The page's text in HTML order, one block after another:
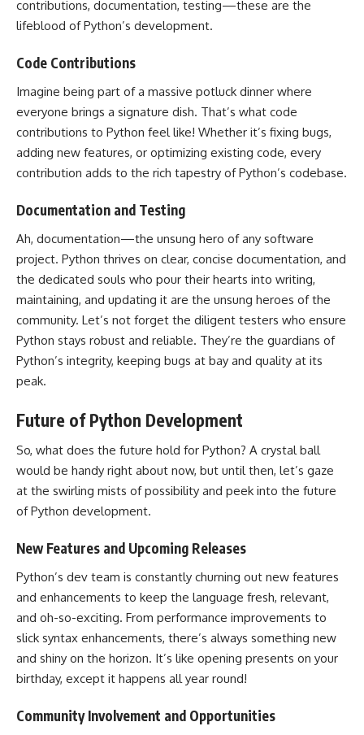
contributions, documentation, testing—these are the
lifeblood of Python’s development.
Code Contributions
Imagine being part of a massive potluck dinner where
everyone brings a signature dish. That’s what code
contributions to Python feel like! Whether it’s fixing bugs,
adding new features, or optimizing existing code, every
contribution adds to the rich tapestry of Python’s codebase.
Documentation and Testing
Ah, documentation—the unsung hero of any software
project. Python thrives on clear, concise documentation, and
the dedicated souls who pour their hearts into writing,
maintaining, and updating it are the unsung heroes of the
community. Let’s not forget the diligent testers who ensure
Python stays robust and reliable. They’re the guardians of
Python’s integrity, keeping bugs at bay and quality at its
peak.
Future of Python Development
So, what does the future hold for Python? A crystal ball
would be handy right about now, but until then, let’s gaze
at the swirling mists of possibility and peek into the future
of Python development.
New Features and Upcoming Releases
Python’s dev team is constantly churning out new features
and enhancements to keep the language fresh, relevant,
and oh-so-exciting. From performance improvements to
slick syntax enhancements, there’s always something new
and shiny on the horizon. It’s like opening presents on your
birthday, except it happens all year round!
Community Involvement and Opportunities